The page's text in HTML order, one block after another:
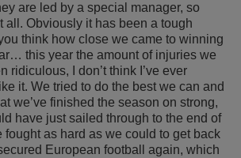
are led by a special manager, so
all. Obviously it has been a tough
think how close we came to winning
this year the amount of injuries we
ridiculous, I don’t think I’ve ever
it. We tried to do the best we can and
we’ve finished the season on strong,
have just sailed through to the end of
fought as hard as we could to get back
European football again, which